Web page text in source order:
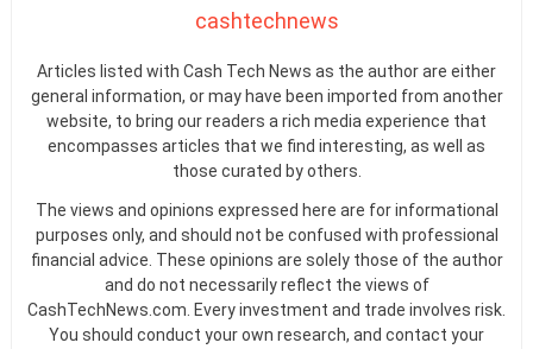
cashtechnews
Articles listed with Cash Tech News as the author are either
general information, or may have been imported from another
website, to bring our readers a rich media experience that
encompasses articles that we find interesting, as well as
those curated by others.
The views and opinions expressed here are for informational
purposes only, and should not be confused with professional
financial advice. These opinions are solely those of the author
and do not necessarily reflect the views of
CashTechNews.com. Every investment and trade involves risk.
You should conduct your own research, and contact your